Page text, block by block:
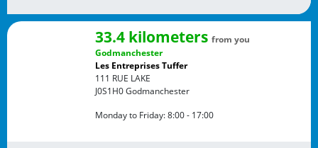
33.4 kilometers from you
Godmanchester
Les Entreprises Tuffer
111 RUE LAKE
J0S1H0Godmanchester
Monday to Friday:8:00 - 17:00